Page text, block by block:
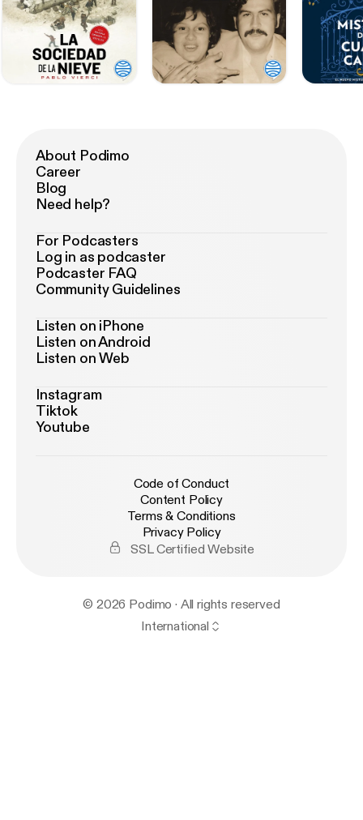
About Podimo
Career
Blog
Need help?
For Podcasters
Log in as podcaster
Podcaster FAQ
Community Guidelines
Listen on iPhone
Listen on Android
Listen on Web
Instagram
Tiktok
Youtube
Code of Conduct
Content Policy
Terms & Conditions
Privacy Policy
SSL Certified Website
© 2026 Podimo · All rights reserved
International